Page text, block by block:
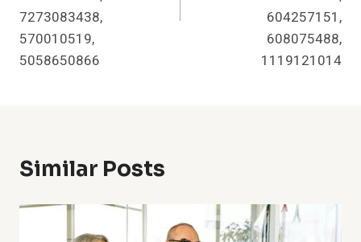
7273083438,
570010519,
5058650866
604257151,
608075488,
1119121014
Similar Posts